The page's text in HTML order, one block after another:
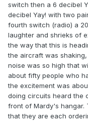
switch then a 6 decibel
decibel Yay! with two
fourth switch (radio) a
laughter and shrieks of
the way that this is
the aircraft was
noise was so high that
about fifty people who
the excitement was
doing circuits heard the
front of Mardy's hangar.
that they are each